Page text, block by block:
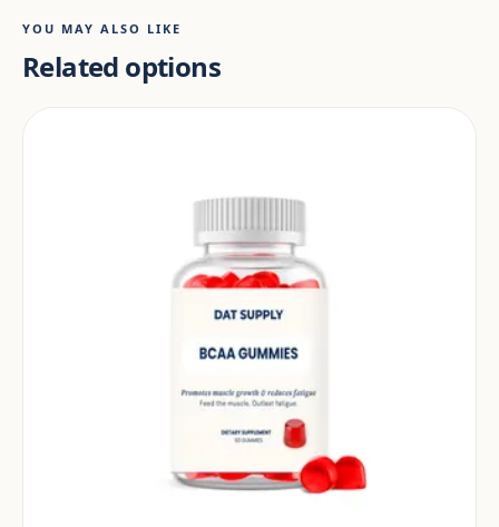
YOU MAY ALSO LIKE
Related options